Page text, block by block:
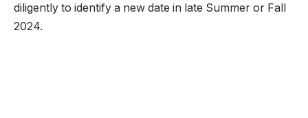
diligently to identify a new date in late Summer or Fall
2024.